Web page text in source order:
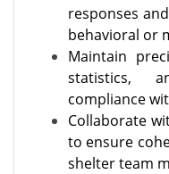
responses
behavioral or
Maintain
statistics,
compliance
Collaborate
to ensure
shelter team